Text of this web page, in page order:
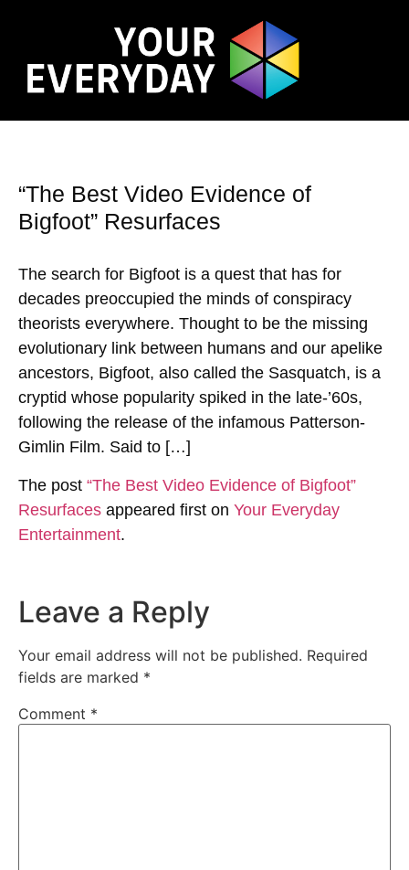
“The Best Video Evidence of
Bigfoot” Resurfaces
The search for Bigfoot is a quest that has for
decades preoccupied the minds of conspiracy
theorists everywhere. Thought to be the missing
evolutionary link between humans and our apelike
ancestors, Bigfoot, also called the Sasquatch, is a
cryptid whose popularity spiked in the late-’60s,
following the release of the infamous Patterson-
Gimlin Film. Said to […]
The post “The Best Video Evidence of Bigfoot”
Resurfaces appeared first on Your Everyday
Entertainment.
Leave a Reply
Your email address will not be published. Required
fields are marked *
Comment *